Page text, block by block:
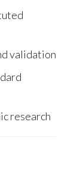
validation
research